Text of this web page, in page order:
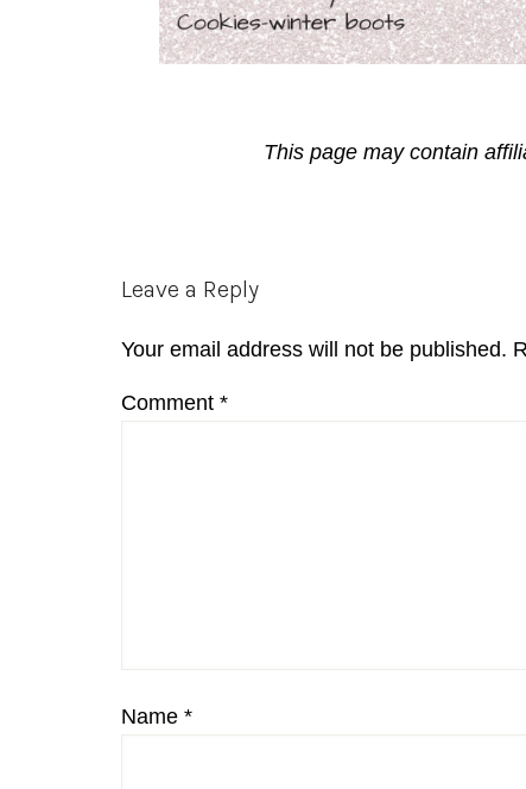
This page may contain
Reader
Leave a Reply
Your email address will not be published.
Comment *
Name *